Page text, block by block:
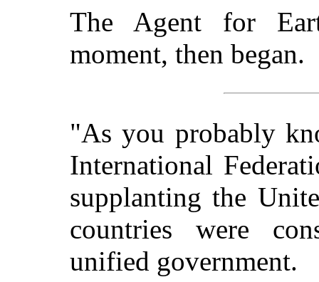
The Agent for
moment, then began.
"As you probably
International
supplanting the
countries were
unified government.